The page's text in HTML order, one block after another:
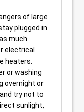
of large
plugged in
much
electrical
heaters.
or washing
overnight or
try not to
sunlight,